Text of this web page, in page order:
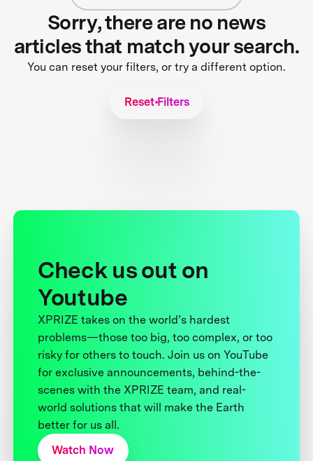
Sorry, there are no news
articles that match your search.
You can reset your filters, or try a different option.
Reset Filters
Check us out on
Youtube
XPRIZE takes on the world’s hardest
problems—those too big, too complex, or too
risky for others to touch. Join us on YouTube
for exclusive announcements, behind-the-
scenes with the XPRIZE team, and real-
world solutions that will make the Earth
better for us all.
Watch Now